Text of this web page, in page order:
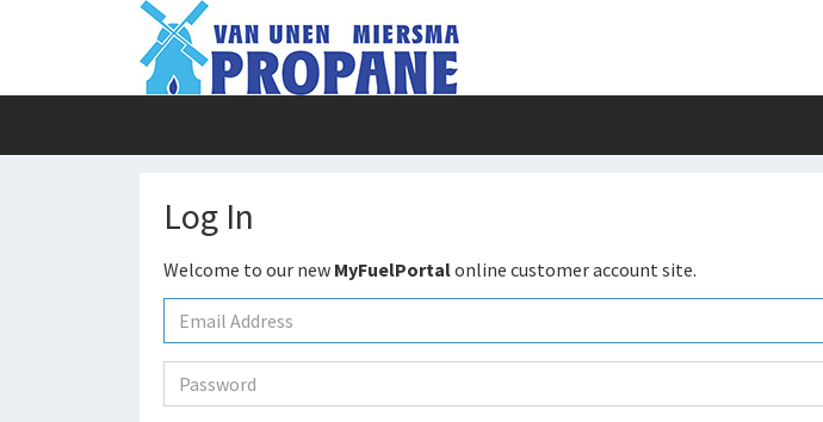
Log In
Welcome to our new MyFuelPortalonline customer account site.